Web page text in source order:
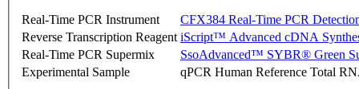
Real-Time PCR Instrument
CFX384 Real-Time PCR
Reverse Transcription Reagent iScript™ Advanced cDNA
Real-Time PCR Supermix
SsoAdvanced™ SYBR® Green
Experimental Sample
qPCR Human Reference Total